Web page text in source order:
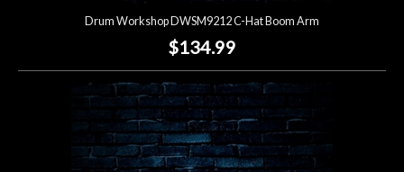
Drum Workshop DWSM9212 C-Hat Boom Arm
$134.99